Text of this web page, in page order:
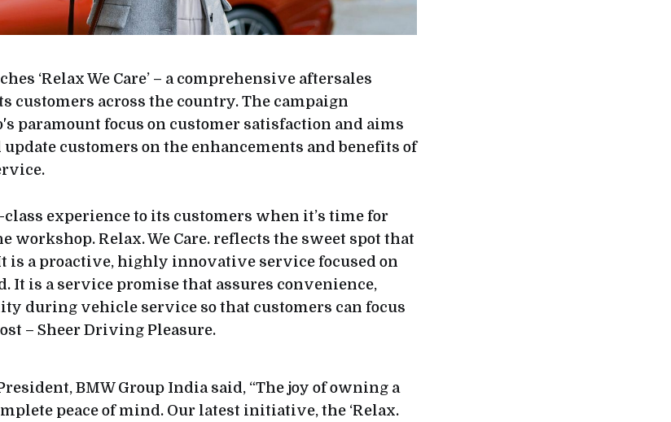
‘Relax We Care’ – a comprehensive aftersales
customers across the country. The campaign
paramount focus on customer satisfaction and aims
update customers on the enhancements and benefits of
experience to its customers when it’s time for
Relax. We Care. reflects the sweet spot that
is a proactive, highly innovative service focused on
It is a service promise that assures convenience,
during vehicle service so that customers can focus
– Sheer Driving Pleasure.
BMW Group India said, “The joy of owning a
peace of mind. Our latest initiative, the ‘Relax.